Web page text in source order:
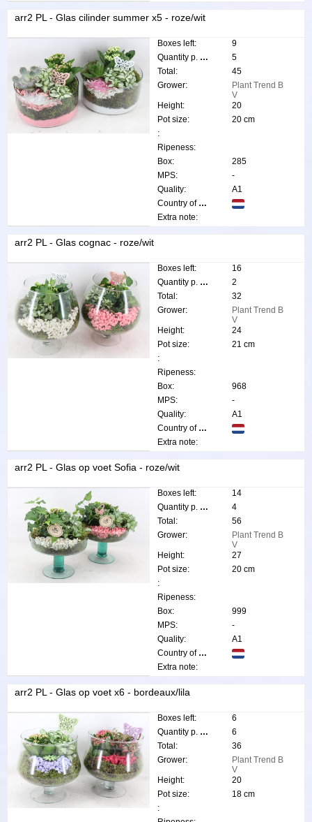
arr2 PL - Glas cilinder summer x5 - roze/wit
Boxes left:
9
Quantity p. box:
5
Total:
45
Grower:
Plant Trend B
V
Height:
20
Pot size:
20 cm
:
Ripeness:
Box:
285
MPS:
-
Quality:
A1
Country of origin:
Extra note:
arr2 PL - Glas cognac - roze/wit
Boxes left:
16
Quantity p. box:
2
Total:
32
Grower:
Plant Trend B
V
Height:
24
Pot size:
21 cm
:
Ripeness:
Box:
968
MPS:
-
Quality:
A1
Country of origin:
Extra note:
arr2 PL - Glas op voet Sofia - roze/wit
Boxes left:
14
Quantity p. box:
4
Total:
56
Grower:
Plant Trend B
V
Height:
27
Pot size:
20 cm
:
Ripeness:
Box:
999
MPS:
-
Quality:
A1
Country of origin:
Extra note:
arr2 PL - Glas op voet x6 - bordeaux/lila
Boxes left:
6
Quantity p. box:
6
Total:
36
Grower:
Plant Trend B
V
Height:
20
Pot size:
18 cm
: